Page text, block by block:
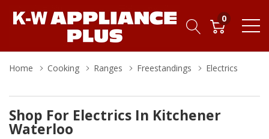
0
Home Cooking Ranges Freestandings Electrics
Shop For Electrics In Kitchener
Waterloo